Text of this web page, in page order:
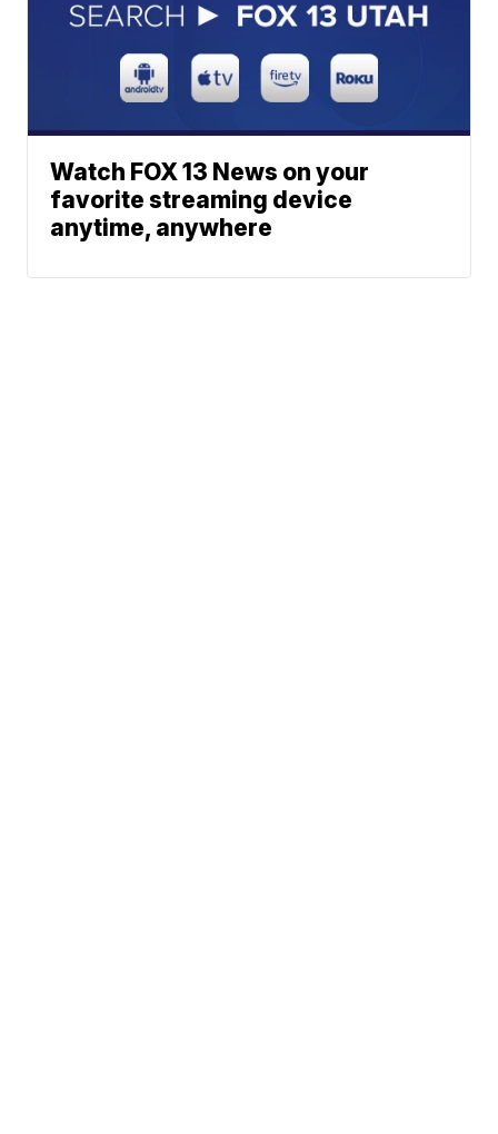
Watch FOX 13 News on your
favorite streaming device
anytime, anywhere